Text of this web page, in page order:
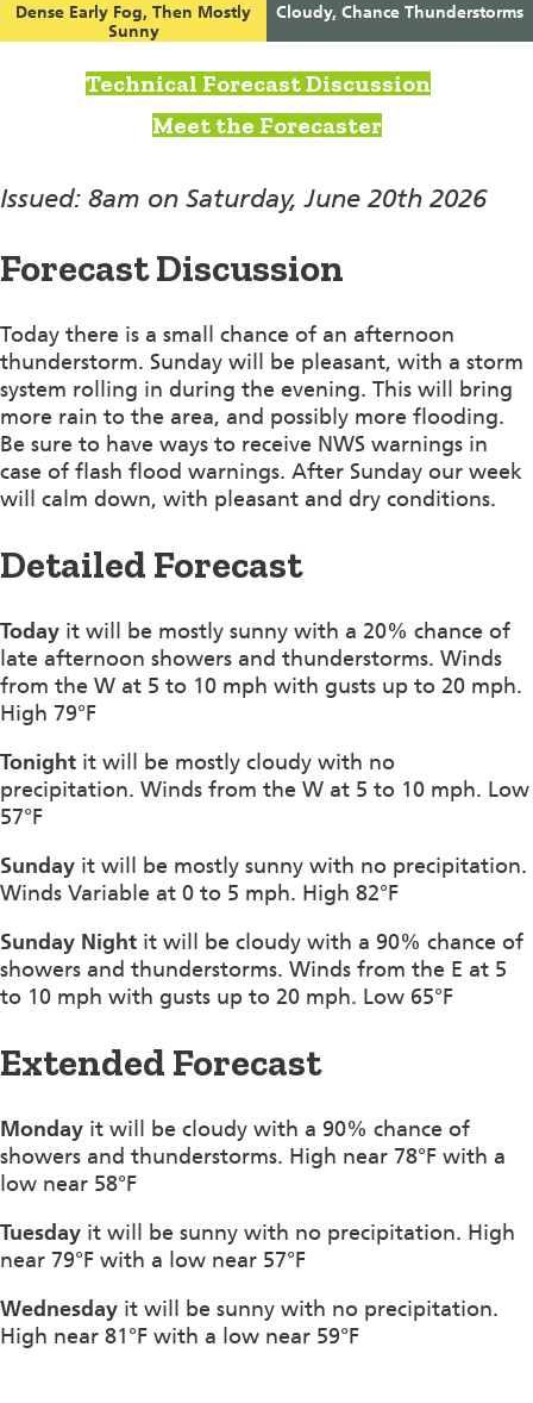
Dense Early Fog, Then Mostly
Sunny
Cloudy, Chance Thunderstorms
Technical Forecast Discussion
Meet the Forecaster
Issued: 8am on Saturday, June 20th 2026
Forecast Discussion
Today there is a small chance of an afternoon
thunderstorm. Sunday will be pleasant, with a storm
system rolling in during the evening. This will bring
more rain to the area, and possibly more flooding.
Be sure to have ways to receive NWS warnings in
case of flash flood warnings. After Sunday our week
will calm down, with pleasant and dry conditions.
Detailed Forecast
Today it will be mostly sunny with a 20% chance of
late afternoon showers and thunderstorms. Winds
from the W at 5 to 10 mph with gusts up to 20 mph.
High 79°F
Tonight it will be mostly cloudy with no
precipitation. Winds from the W at 5 to 10 mph. Low
57°F
Sunday it will be mostly sunny with no precipitation.
Winds Variable at 0 to 5 mph. High 82°F
Sunday Night it will be cloudy with a 90% chance of
showers and thunderstorms. Winds from the E at 5
to 10 mph with gusts up to 20 mph. Low 65°F
Extended Forecast
Monday it will be cloudy with a 90% chance of
showers and thunderstorms. High near 78°F with a
low near 58°F
Tuesday it will be sunny with no precipitation. High
near 79°F with a low near 57°F
Wednesday it will be sunny with no precipitation.
High near 81°F with a low near 59°F